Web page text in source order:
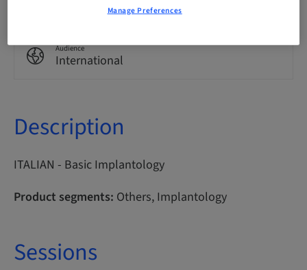
Audience
International
Description
ITALIAN - Basic Implantology
Product segments: Others, Implantology
Sessions
Manage Preferences